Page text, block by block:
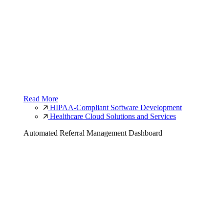
Read More
HIPAA-Compliant Software Development
Healthcare Cloud Solutions and Services
Automated Referral Management Dashboard